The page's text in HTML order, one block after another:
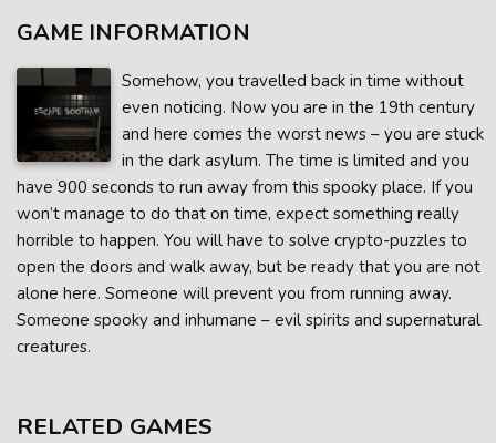
GAME INFORMATION
Somehow, you travelled back in time without
even noticing. Now you are in the 19th century
and here comes the worst news – you are stuck
in the dark asylum. The time is limited and you
have 900 seconds to run away from this spooky place. If you
won’t manage to do that on time, expect something really
horrible to happen. You will have to solve crypto-puzzles to
open the doors and walk away, but be ready that you are not
alone here. Someone will prevent you from running away.
Someone spooky and inhumane – evil spirits and supernatural
creatures.
RELATED GAMES